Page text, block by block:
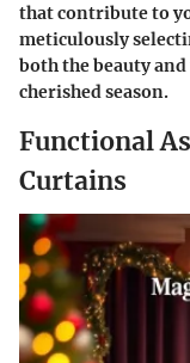
that contribute to
meticulously
both the beauty
cherished season.
Functional
Curtains